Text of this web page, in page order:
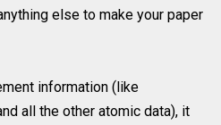
else to make your paper
information (like
all the other atomic data), it